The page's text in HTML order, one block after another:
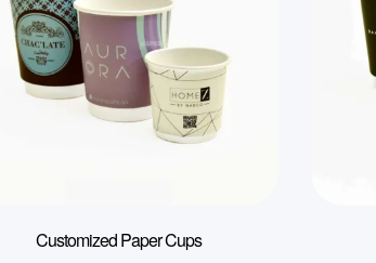
Customized Paper Cups